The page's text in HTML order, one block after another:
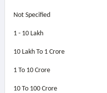
Not Specified
1 - 10 Lakh
10 Lakh To 1 Crore
1 To 10 Crore
10 To 100 Crore